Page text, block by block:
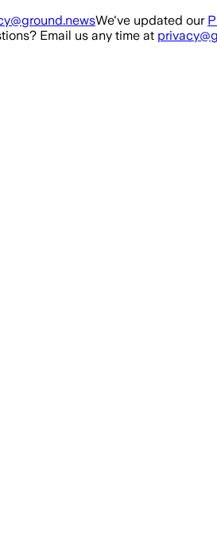
We've updated our
Email us any time at